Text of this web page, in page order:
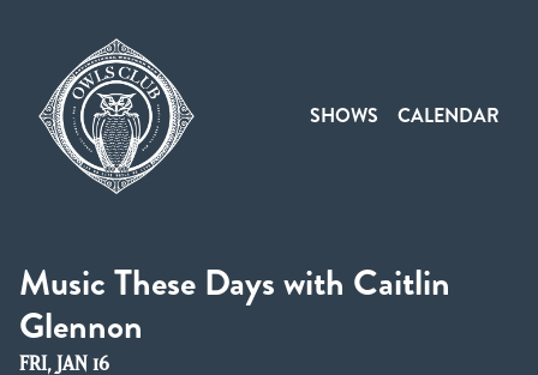
SHOWS CALENDAR
Music These Days with Caitlin
Glennon
FRI, JAN 16